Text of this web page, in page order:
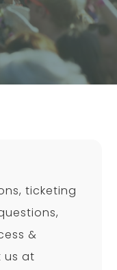
ticketing
&
us at